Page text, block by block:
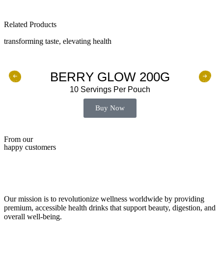
Related Products
transforming taste, elevating health
BERRY GLOW 200G
10 Servings Per Pouch
Buy Now
From our
happy customers
Our mission is to revolutionize wellness worldwide by providing
premium, accessible health drinks that support beauty, digestion, and
overall well-being.